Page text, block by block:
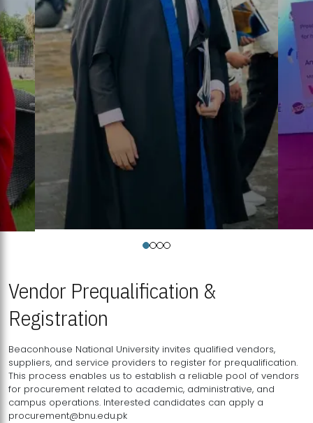
Vendor Prequalification &
Registration
Beaconhouse National University invites qualified vendors,
suppliers, and service providers to register for prequalification.
This process enables us to establish a reliable pool of vendors
for procurement related to academic, administrative, and
campus operations. Interested candidates can apply a
procurement@bnu.edu.pk